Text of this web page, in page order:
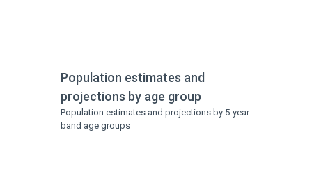
Population estimates and
projections by age group
Population estimates and projections by 5-year
band age groups